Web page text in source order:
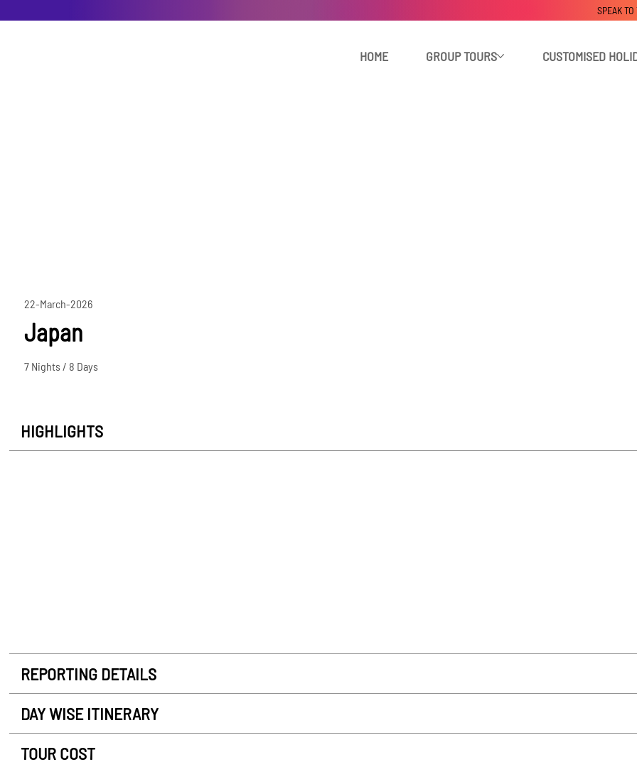
HOME GROUP TOURS CUSTOMISED
SPEAK
22-March-2026
Japan
7 Nights / 8 Days
HIGHLIGHTS
REPORTING DETAILS
DAY WISE ITINERARY
TOUR COST